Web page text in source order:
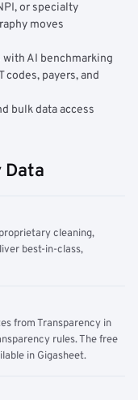
or specialty
moves
AI benchmarking
codes, payers, and
bulk data access
Data
cleaning,
best-in-class,
from Transparency in
rules. The free
in Gigasheet.